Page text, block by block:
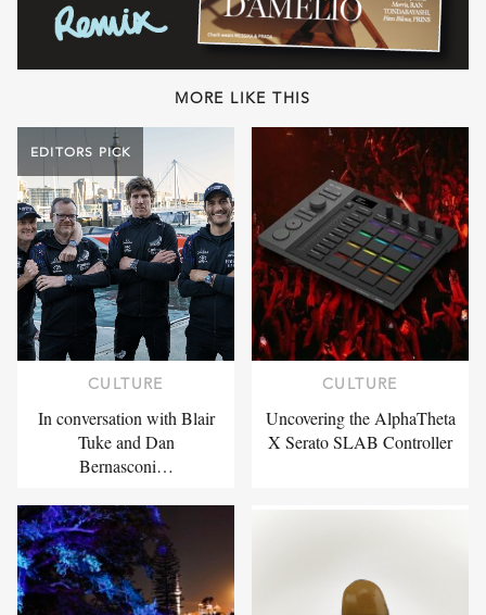
MORE LIKE THIS
EDITORS PICK
CULTURE
In conversation with Blair
Tuke and Dan
Bernasconi…
CULTURE
Uncovering the AlphaTheta
X Serato SLAB Controller